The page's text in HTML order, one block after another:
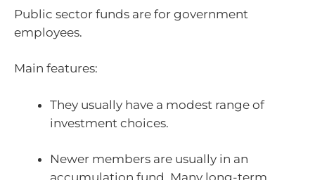
Public sector funds are for government
employees.
Main features:
They usually have a modest range of
investment choices.
Newer members are usually in an